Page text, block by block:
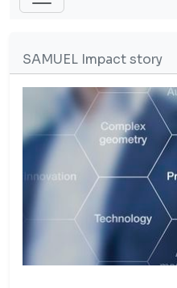
SAMUEL Impact story